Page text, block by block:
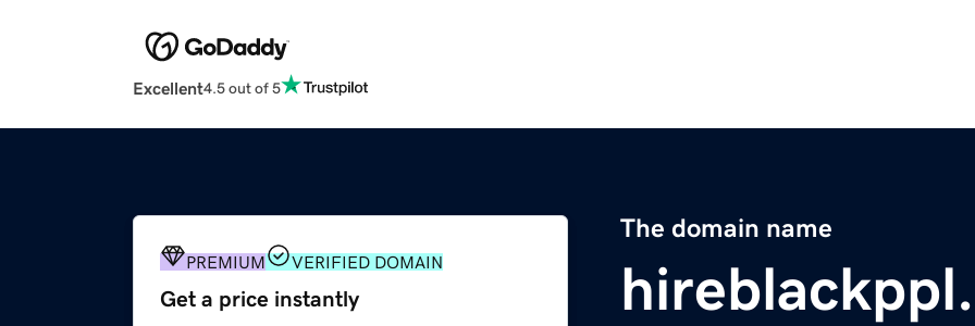
Excellent4.5 out of 5
The domain name
PREMIUM VERIFIED DOMAIN
Get a price instantly